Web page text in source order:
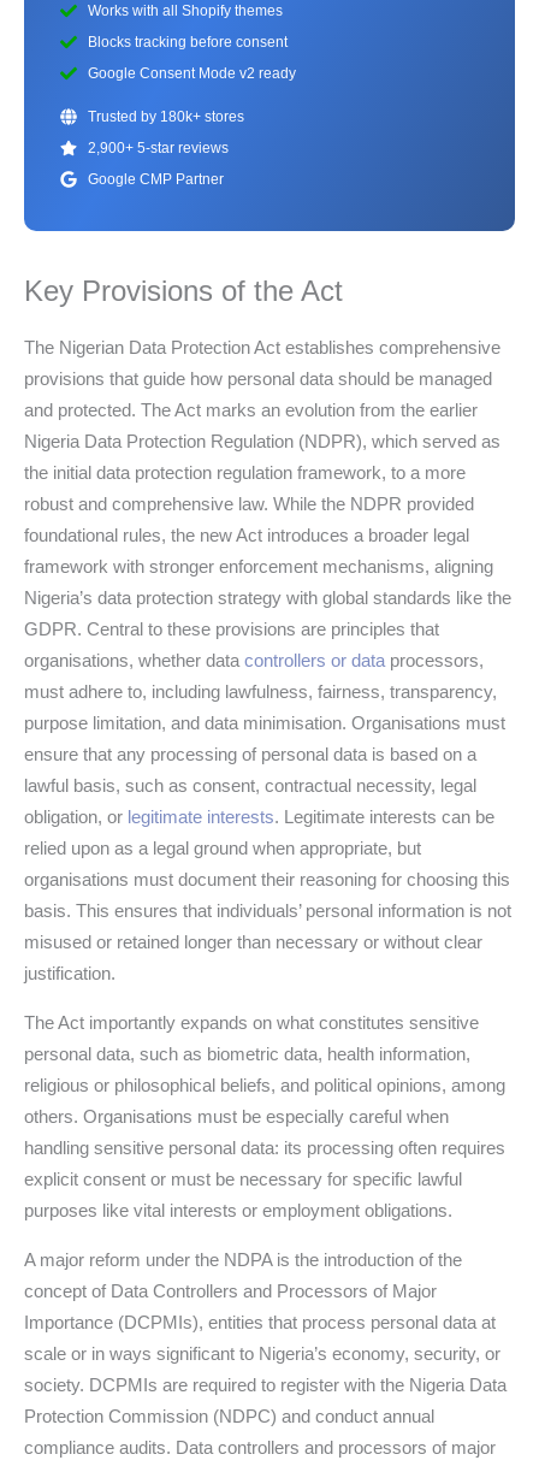
Works with all Shopify themes
Blocks tracking before consent
Google Consent Mode v2 ready
Trusted by 180k+ stores
2,900+ 5-star reviews
Google CMP Partner
Key Provisions of the Act
The Nigerian Data Protection Act establishes comprehensive
provisions that guide how personal data should be managed
and protected. The Act marks an evolution from the earlier
Nigeria Data Protection Regulation (NDPR), which served as
the initial data protection regulation framework, to a more
robust and comprehensive law. While the NDPR provided
foundational rules, the new Act introduces a broader legal
framework with stronger enforcement mechanisms, aligning
Nigeria’s data protection strategy with global standards like the
GDPR. Central to these provisions are principles that
organisations, whether data controllers or data processors,
must adhere to, including lawfulness, fairness, transparency,
purpose limitation, and data minimisation. Organisations must
ensure that any processing of personal data is based on a
lawful basis, such as consent, contractual necessity, legal
obligation, or legitimate interests. Legitimate interests can be
relied upon as a legal ground when appropriate, but
organisations must document their reasoning for choosing this
basis. This ensures that individuals’ personal information is not
misused or retained longer than necessary or without clear
justification.
The Act importantly expands on what constitutes sensitive
personal data, such as biometric data, health information,
religious or philosophical beliefs, and political opinions, among
others. Organisations must be especially careful when
handling sensitive personal data: its processing often requires
explicit consent or must be necessary for specific lawful
purposes like vital interests or employment obligations.
A major reform under the NDPA is the introduction of the
concept of Data Controllers and Processors of Major
Importance (DCPMIs), entities that process personal data at
scale or in ways significant to Nigeria’s economy, security, or
society. DCPMIs are required to register with the Nigeria Data
Protection Commission (NDPC) and conduct annual
compliance audits. Data controllers and processors of major